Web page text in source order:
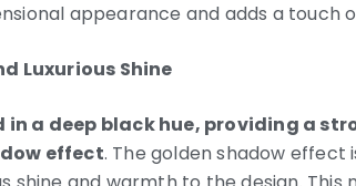
appearance and adds a touch
Luxurious Shine
a deep black hue, providing a
effect. The golden shadow effect